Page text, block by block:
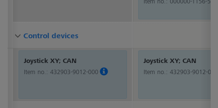
Control devices
Joystick XY; CAN
Item no.: 432903-9012-000
Control devices
Joystick XY; CAN
Item no.: 432903-9012-000
Control devices